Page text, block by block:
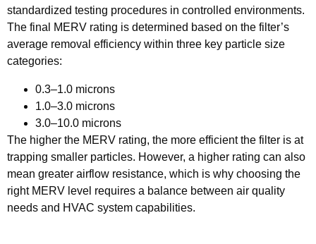
standardized testing procedures in controlled environments.
The final MERV rating is determined based on the filter’s
average removal efficiency within three key particle size
categories:
0.3–1.0 microns
1.0–3.0 microns
3.0–10.0 microns
The higher the MERV rating, the more efficient the filter is at
trapping smaller particles. However, a higher rating can also
mean greater airflow resistance, which is why choosing the
right MERV level requires a balance between air quality
needs and HVAC system capabilities.